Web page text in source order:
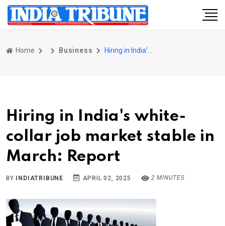
Home Business
Hiring in India's white-
collar job market stable in
March: Report
BY INDIATRIBUNE APRIL 02, 2025 2 MINUTES